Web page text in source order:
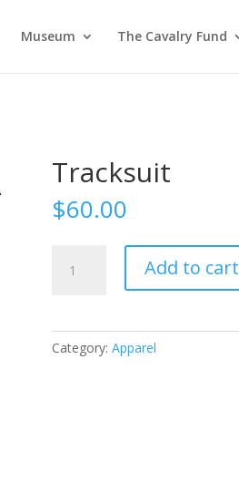
Museum The Cavalry Fund
Tracksuit
$60.00
quantity
Add to cart
Category:Apparel